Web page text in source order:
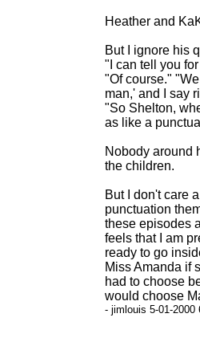
Heather and
But I ignore his
"I can tell you
"Of course."
man,' and I say
"So Shelton,
as like a
Nobody around
the children.
But I don't care
punctuation
these episodes
feels that I am
ready to go
Miss Amanda if
had to choose
would choose
- jimlouis 5-01-2000